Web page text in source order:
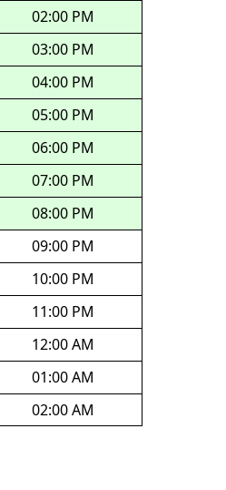
02:00 PM
03:00 PM
04:00 PM
05:00 PM
06:00 PM
07:00 PM
08:00 PM
09:00 PM
10:00 PM
11:00 PM
12:00 AM
01:00 AM
02:00 AM